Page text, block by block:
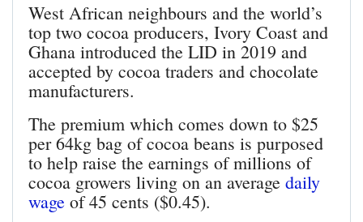
West African neighbours and the world’s
top two cocoa producers, Ivory Coast and
Ghana introduced the LID in 2019 and
accepted by cocoa traders and chocolate
manufacturers.
The premium which comes down to $25
per 64kg bag of cocoa beans is purposed
to help raise the earnings of millions of
cocoa growers living on an average daily
wage of 45 cents ($0.45).